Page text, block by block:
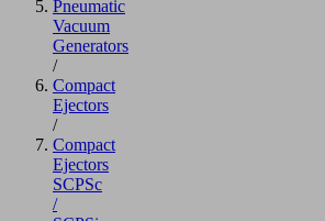
Pneumatic
Vacuum
Generators
/
Compact
Ejectors
/
Compact
Ejectors
SCPSc
/